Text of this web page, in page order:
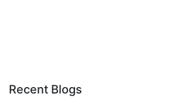
Recent Blogs